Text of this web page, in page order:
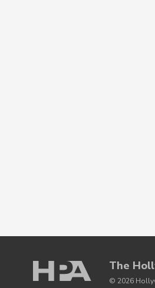
The
© 2026